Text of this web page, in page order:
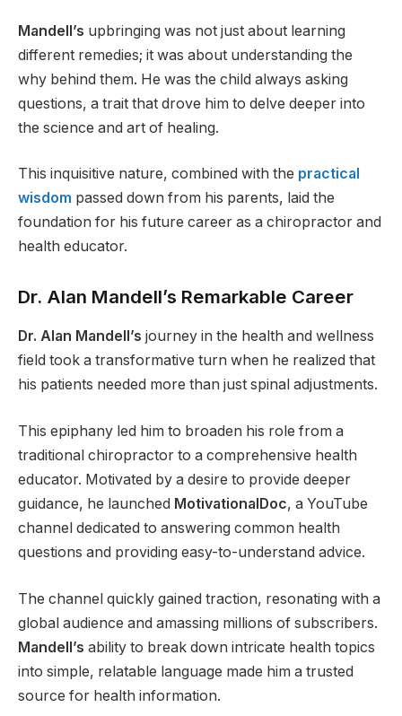
Mandell’s upbringing was not just about learning
different remedies; it was about understanding the
why behind them. He was the child always asking
questions, a trait that drove him to delve deeper into
the science and art of healing.
This inquisitive nature, combined with the practical
wisdom passed down from his parents, laid the
foundation for his future career as a chiropractor and
health educator.
Dr. Alan Mandell’s Remarkable Career
Dr. Alan Mandell’s journey in the health and wellness
field took a transformative turn when he realized that
his patients needed more than just spinal adjustments.
This epiphany led him to broaden his role from a
traditional chiropractor to a comprehensive health
educator. Motivated by a desire to provide deeper
guidance, he launched MotivationalDoc, a YouTube
channel dedicated to answering common health
questions and providing easy-to-understand advice.
The channel quickly gained traction, resonating with a
global audience and amassing millions of subscribers.
Mandell’s ability to break down intricate health topics
into simple, relatable language made him a trusted
source for health information.